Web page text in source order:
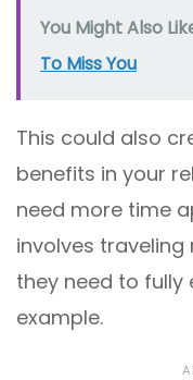
You Might Also
To Miss You
This could also
benefits in your
need more time
involves
they need to fully
example.